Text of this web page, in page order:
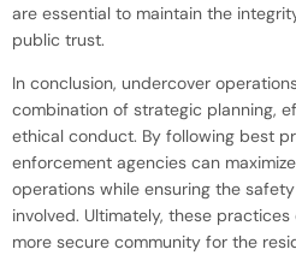
are essential to maintain the
public trust.
In conclusion, undercover
combination of strategic planning,
ethical conduct. By following best
enforcement agencies can
operations while ensuring the
involved. Ultimately, these
more secure community for the